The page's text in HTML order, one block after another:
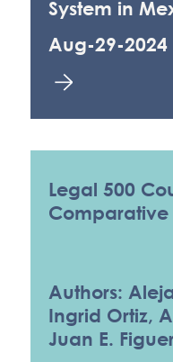
System in
Aug-29-2024
Legal 500
Comparative
Authors:
Ingrid Ortiz,
Juan E.